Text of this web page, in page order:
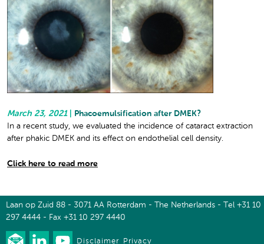
March 23, 2021
Phacoemulsification after DMEK?
In a recent study, we evaluated the incidence of cataract extraction
after phakic DMEK and its effect on endothelial cell density.
Click here to read more
Laan op Zuid 88 - 3071 AA Rotterdam - The Netherlands - Tel +31 10
297 4444 - Fax +31 10 297 4440
Disclaimer Privacy